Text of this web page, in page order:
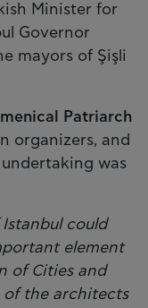
Minister for
Governor
mayors of Şişli
Patriarch
organizers, and
was
could
element
of Cities and
the architects